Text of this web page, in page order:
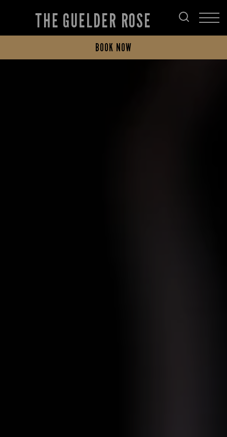
THE GUELDER ROSE
BOOK NOW